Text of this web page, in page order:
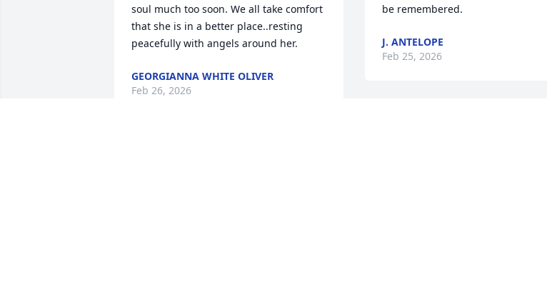
soul much too soon. We all take comfort
that she is in a better place..resting
peacefully with angels around her.
GEORGIANNA WHITE OLIVER
Feb 26, 2026
be remembered.
J. ANTELOPE
Feb 25, 2026